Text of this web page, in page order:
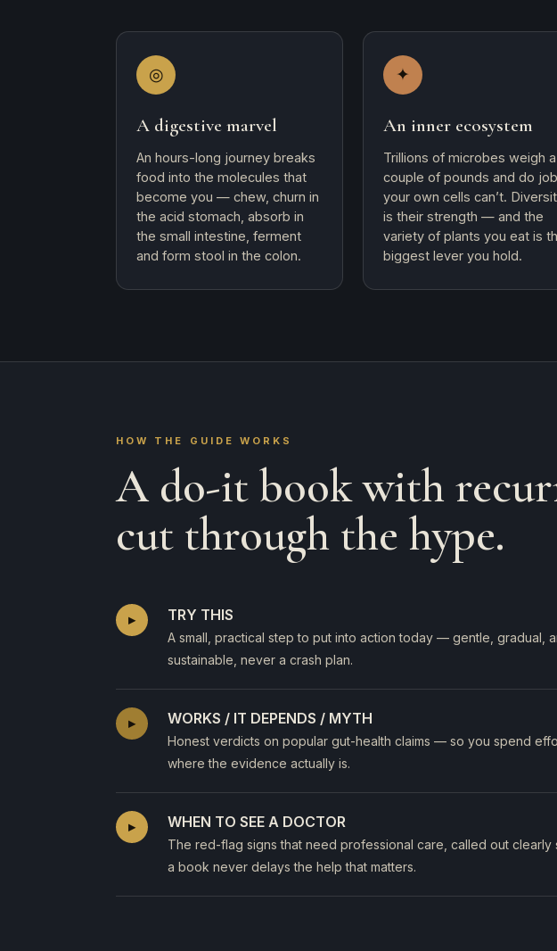
◎
A digestive marvel
An hours-long journey breaks
food into the molecules that
become you — chew, churn in
the acid stomach, absorb in
the small intestine, ferment
and form stool in the colon.
✦
An inner ecosystem
Trillions of microbes weigh a
couple of pounds and do
your own cells can’t.
is their strength — and the
variety of plants you eat is
biggest lever you hold.
HOW THE GUIDE WORKS
A do-it book with
cut through the hype.
▸ TRY THIS
A small, practical step to put into action today — gentle, gradual,
sustainable, never a crash plan.
▸ WORKS / IT DEPENDS / MYTH
Honest verdicts on popular gut-health claims — so you spend
where the evidence actually is.
▸ WHEN TO SEE A DOCTOR
The red-flag signs that need professional care, called out clearly
a book never delays the help that matters.